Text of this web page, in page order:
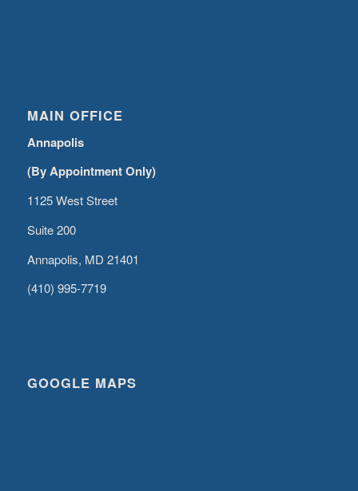
MAIN OFFICE
Annapolis
(By Appointment Only)
1125 West Street
Suite 200
Annapolis, MD 21401
(410) 995-7719
GOOGLE MAPS